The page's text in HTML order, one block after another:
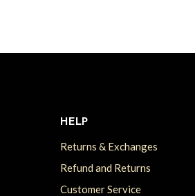
HELP
Returns & Exchanges
Refund and Returns
Customer Service